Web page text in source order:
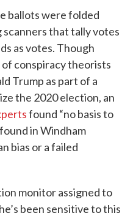
ballots were folded
that tally votes
as votes. Though
conspiracy theorists
Trump as part of a
the 2020 election, an
found “no basis to
in Windham
bias or a failed
monitor assigned to
been sensitive to this